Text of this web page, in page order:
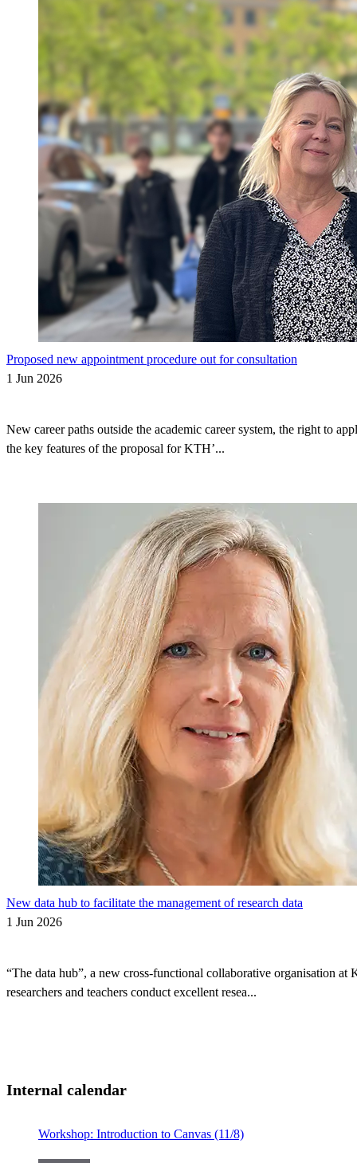
Proposed new appointment procedure out for consultation
1 Jun 2026
New career paths outside the academic career system, the right to
the key features of the proposal for KTH’...
New data hub to facilitate the management of research data
1 Jun 2026
“The data hub”, a new cross-functional collaborative organisation
researchers and teachers conduct excellent resea...
Internal calendar
Workshop: Introduction to Canvas (11/8)